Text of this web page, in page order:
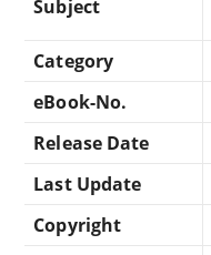
Subject
Category
eBook-No.
Release Date
Last Update
Copyright